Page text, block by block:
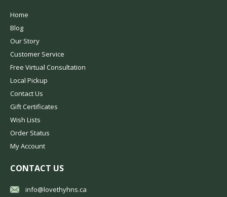
Home
Blog
Our Story
Customer Service
Free Virtual Consultation
Local Pickup
Contact Us
Gift Certificates
Wish Lists
Order Status
My Account
CONTACT US
info@lovethyhns.ca